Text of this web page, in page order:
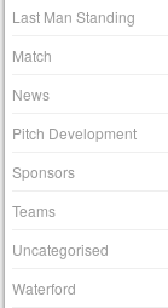
Last Man Standing
Match
News
Pitch Development
Sponsors
Teams
Uncategorised
Waterford